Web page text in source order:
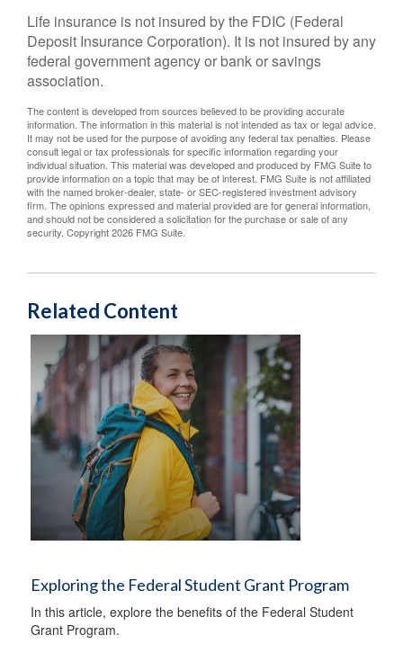
Life insurance is not insured by the FDIC (Federal
Deposit Insurance Corporation). It is not insured by any
federal government agency or bank or savings
association.
The content is developed from sources believed to be providing accurate
information. The information in this material is not intended as tax or legal advice.
It may not be used for the purpose of avoiding any federal tax penalties. Please
consult legal or tax professionals for specific information regarding your
individual situation. This material was developed and produced by FMG Suite to
provide information on a topic that may be of interest. FMG Suite is not affiliated
with the named broker-dealer, state- or SEC-registered investment advisory
firm. The opinions expressed and material provided are for general information,
and should not be considered a solicitation for the purchase or sale of any
security. Copyright2026 FMG Suite.
Related Content
Exploring the Federal Student Grant Program
In this article, explore the benefits of the Federal Student
Grant Program.